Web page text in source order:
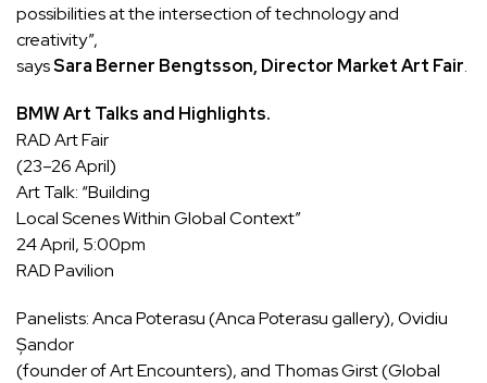
possibilities at the intersection of technology and
creativity”,
saysSara Berner Bengtsson, Director Market Art Fair.
BMW Art Talks and Highlights.
RAD Art Fair
(23–26 April)
Art Talk: “Building
Local Scenes Within Global Context”
24 April, 5:00pm
RAD Pavilion
Panelists: Anca Poterasu (Anca Poterasu gallery), Ovidiu
Șandor
(founder of Art Encounters), and Thomas Girst (Global